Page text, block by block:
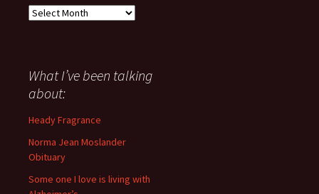
Everything
about
anything
since
November
What I’ve been talking
about:
Heady Fragrance
Norma Jean Moslander
Obituary
Some one I love is living with